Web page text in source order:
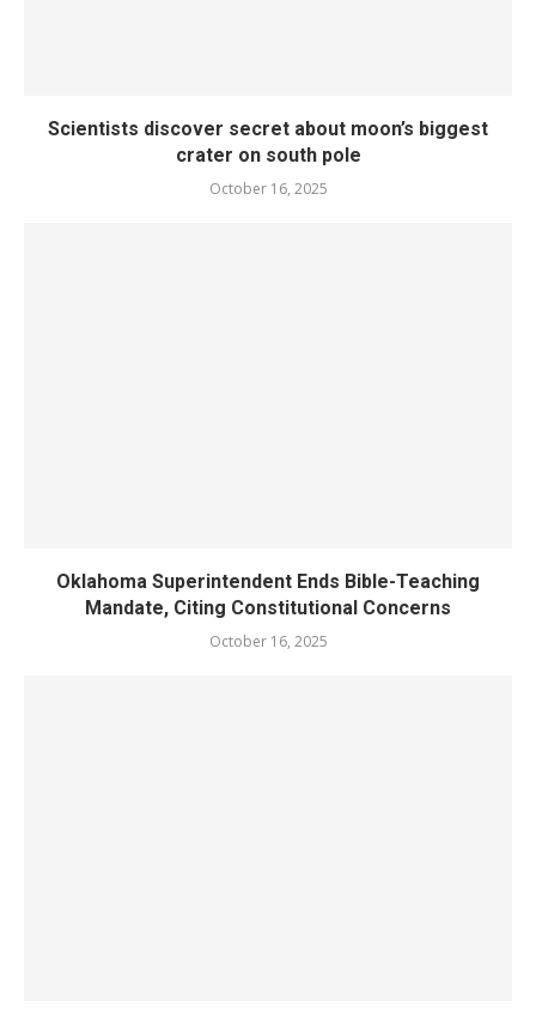
Scientists discover secret about moon’s biggest
crater on south pole
October 16, 2025
Oklahoma Superintendent Ends Bible-Teaching
Mandate, Citing Constitutional Concerns
October 16, 2025